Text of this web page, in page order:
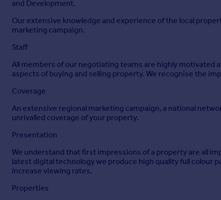
and Development.
Our extensive knowledge and experience of the local
marketing campaign.
Staff
All members of our negotiating teams are highly motivated
aspects of buying and selling property. We recognise the
Coverage
An extensive regional marketing campaign, a national
unrivalled coverage of your property.
Presentation
We understand that first impressions of a property are all
latest digital technology we produce high quality full colour
increase viewing rates.
Properties